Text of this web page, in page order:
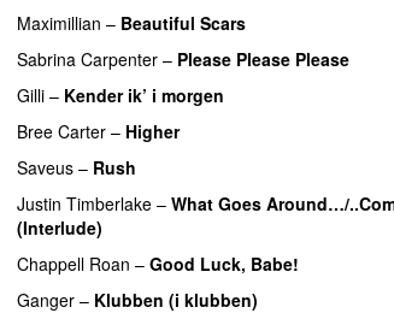
Maximillian – Beautiful Scars
Sabrina Carpenter – Please Please Please
Gilli – Kender ik’ i morgen
Bree Carter – Higher
Saveus – Rush
Justin Timberlake – What Goes Around…/
(Interlude)
Chappell Roan – Good Luck, Babe!
Ganger – Klubben (i klubben)